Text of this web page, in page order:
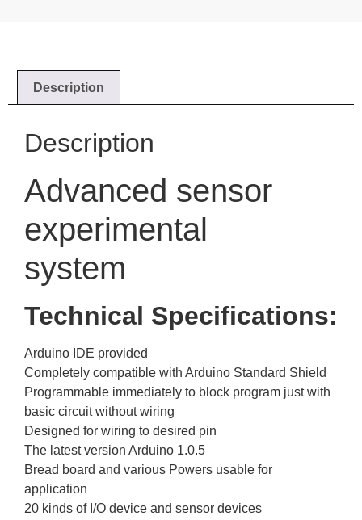
Description
Description
Advanced sensor
experimental
system
Technical Specifications:
Arduino IDE provided
Completely compatible with Arduino Standard Shield
Programmable immediately to block program just with
basic circuit without wiring
Designed for wiring to desired pin
The latest version Arduino 1.0.5
Bread board and various Powers usable for
application
20 kinds of I/O device and sensor devices